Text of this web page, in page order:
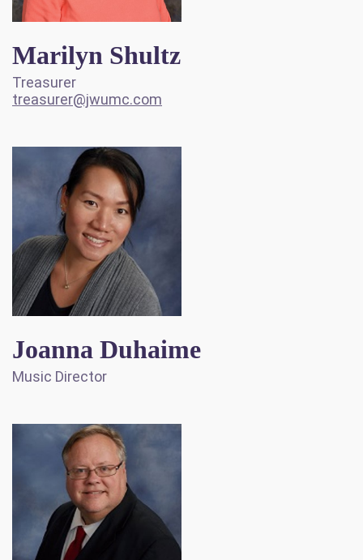
Marilyn Shultz
Treasurer
treasurer@jwumc.com
Joanna Duhaime
Music Director